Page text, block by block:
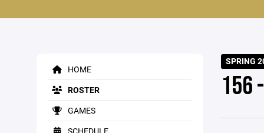
HOME
ROSTER
GAMES
SPRING
156